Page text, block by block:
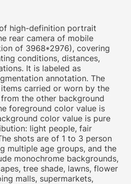
high-definition portrait
rear camera of mobile
of 3968*2976), covering
conditions, distances,
It is labeled as
annotation. The
carried or worn by the
the other background
foreground color value is
color value is pure
light people, fair
shots are of 1 to 3 person
multiple age groups, and the
monochrome backgrounds,
tree shade, lawns, flower
malls, supermarkets,